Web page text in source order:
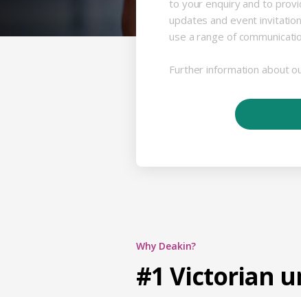
to your enquiry and to
updates and event
use a range of
Further information about
Why Deakin?
#1 Victorian